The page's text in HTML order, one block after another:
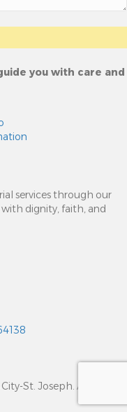
you with care and
services through our
dignity, faith, and
St. Joseph. All Rights